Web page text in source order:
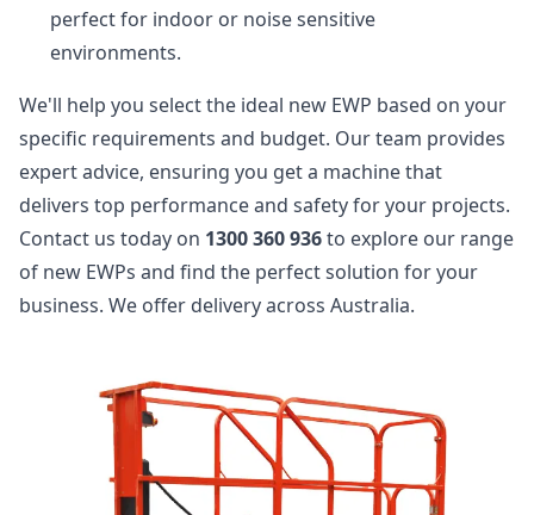
perfect for indoor or noise sensitive
environments.
We'll help you select the ideal new EWP based on your
specific requirements and budget. Our team provides
expert advice, ensuring you get a machine that
delivers top performance and safety for your projects.
Contact us today on 1300 360 936to explore our range
of new EWPs and find the perfect solution for your
business. We offer delivery across Australia.